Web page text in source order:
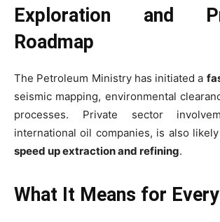
Exploration and
Roadmap
The Petroleum Ministry has initiated a
seismic mapping, environmental
processes. Private sector
international oil companies, is also
speed up extraction and refining.
What It Means for